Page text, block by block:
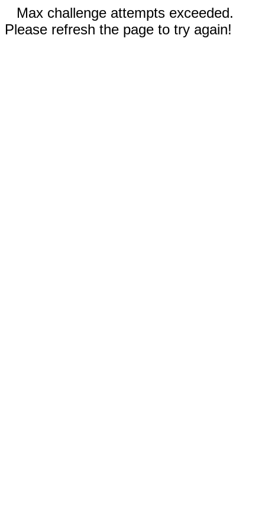
Max challenge attempts exceeded.
Please refresh the page to try again!